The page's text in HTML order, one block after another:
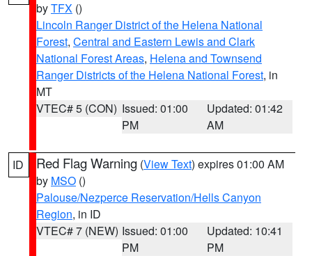
byTFX ()
Lincoln Ranger District of the Helena National
Forest, Central and Eastern Lewis and Clark
National Forest Areas, Helena and Townsend
Ranger Districts of the Helena National Forest, in
MT
VTEC# 5 (CON) Issued: 01:00
PM
Updated: 01:42
AM
ID Red Flag Warning (View Text) expires 01:00 AM
by MSO ()
Palouse/Nezperce Reservation/Hells Canyon
Region, in ID
VTEC# 7 (NEW) Issued: 01:00
PM
Updated: 10:41
PM